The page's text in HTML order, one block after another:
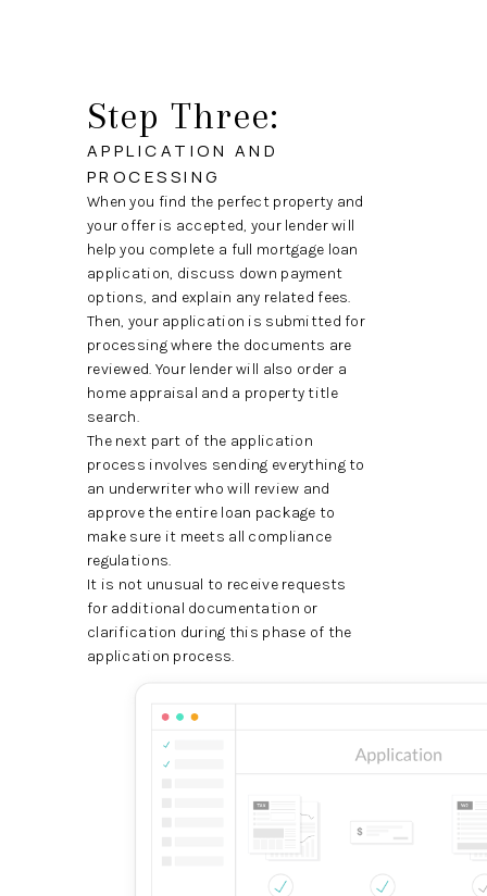
Step Three:
APPLICATION AND
PROCESSING
When you find the perfect property and
your offer is accepted, your lender will
help you complete a full mortgage loan
application, discuss down payment
options, and explain any related fees.
Then, your application is submitted for
processing where the documents are
reviewed. Your lender will also order a
home appraisal and a property title
search.
The next part of the application
process involves sending everything to
an underwriter who will review and
approve the entire loan package to
make sure it meets all compliance
regulations.
It is not unusual to receive requests
for additional documentation or
clarification during this phase of the
application process.